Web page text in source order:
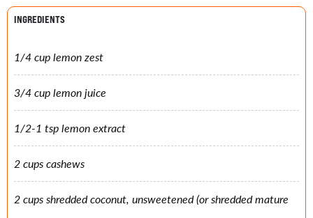
INGREDIENTS
1/4 cup lemon zest
3/4 cup lemon juice
1/2-1 tsp lemon extract
2 cups cashews
2 cups shredded coconut, unsweetened (or shredded mature